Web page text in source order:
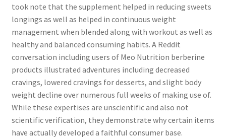
took note that the supplement helped in reducing sweets
longings as well as helped in continuous weight
management when blended along with workout as well as
healthy and balanced consuming habits. A Reddit
conversation including users of Meo Nutrition berberine
products illustrated adventures including decreased
cravings, lowered cravings for desserts, and slight body
weight decline over numerous full weeks of making use of.
While these expertises are unscientific and also not
scientific verification, they demonstrate why certain items
have actually developed a faithful consumer base.